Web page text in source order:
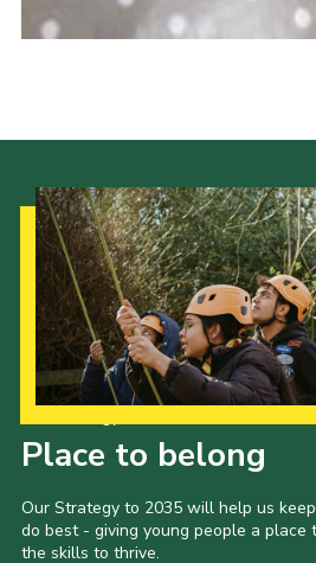
Place to belong
Our Strategy to 2035 will help us
do best - giving young people a place
the skills to thrive.